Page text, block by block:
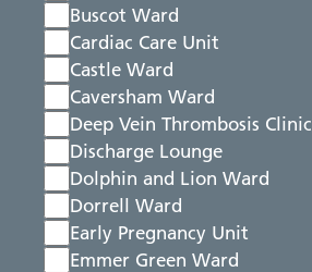
Buscot Ward
Cardiac Care Unit
Castle Ward
Caversham Ward
Deep Vein Thrombosis Clinic
Discharge Lounge
Dolphin and Lion Ward
Dorrell Ward
Early Pregnancy Unit
Emmer Green Ward